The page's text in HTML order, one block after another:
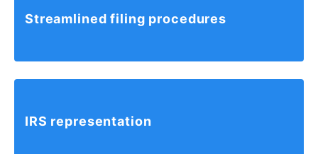
Streamlined filing procedures
IRS representation